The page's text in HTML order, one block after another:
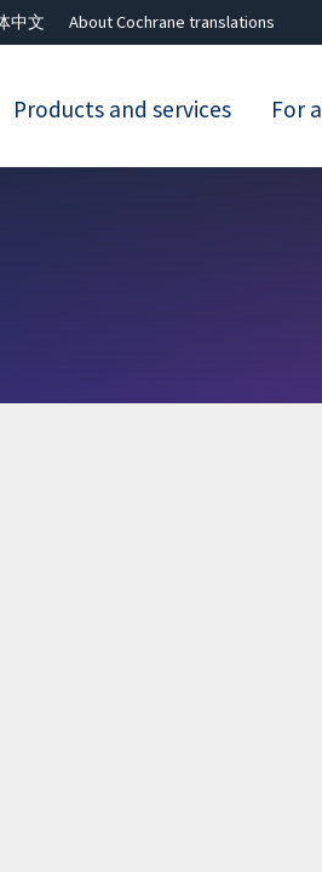
中文 About Cochrane translations
Products and services For